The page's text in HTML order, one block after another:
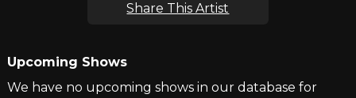
Share This Artist
Upcoming Shows
We have no upcoming shows in our database for